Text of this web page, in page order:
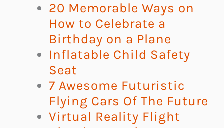
20 Memorable Ways on
How to Celebrate a
Birthday on a Plane
Inflatable Child Safety
Seat
7 Awesome Futuristic
Flying Cars Of The Future
Virtual Reality Flight